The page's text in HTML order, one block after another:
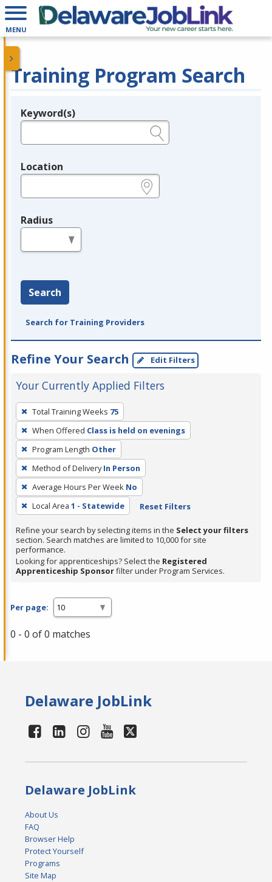
MENU
Training Program Search
Legend
Keyword(s)
Location
Radius
Search
Search for Training Providers
Refine Your Search Edit Filters
Your Currently Applied Filters
To
remove
a
filter,
press
Enter
or
Spacebar.
Total Training Weeks 75
When Offered Class is held on evenings
Program Length Other
Method of Delivery In Person
Average Hours Per Week No
Local Area 1 - Statewide Reset Filters
Refine your search by selecting items in the Select your filters
section. Search matches are limited to 10,000 for site
performance.
Looking for apprenticeships? Select the Registered
Apprenticeship Sponsorfilter under Program Services.
Per page:
0 - 0 of 0 matches
Delaware JobLink
Delaware JobLink
About Us
FAQ
Browser Help
Protect Yourself
Programs
Site Map